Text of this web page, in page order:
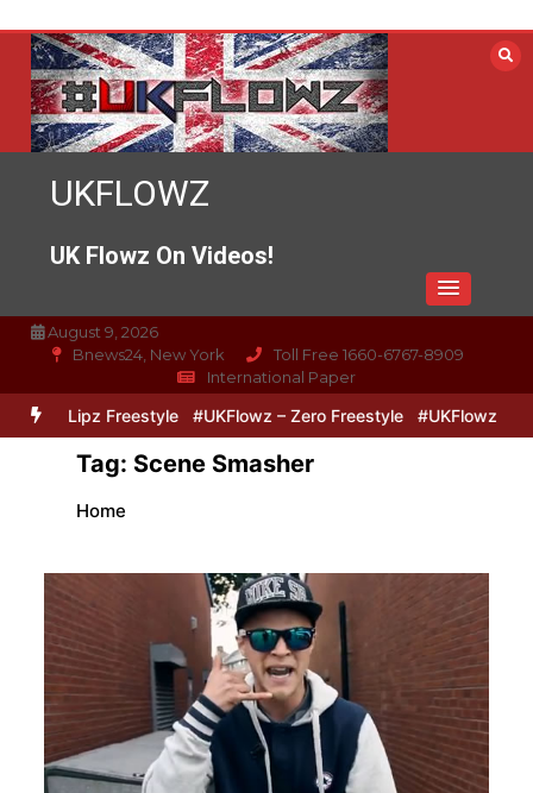
content
UKFLOWZ
UK Flowz On Videos!
August 9, 2026
Bnews24, New York
Toll Free 1660-6767-8909
International Paper
& Lipz Freestyle #UKFlowz – Zero Freestyle #UKFlowz –
Tag: Scene Smasher
Home